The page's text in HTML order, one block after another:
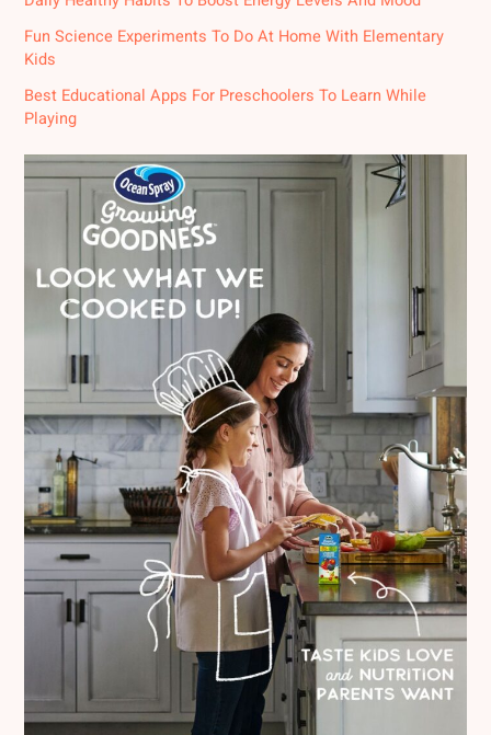
Fun Science Experiments To Do At Home With Elementary
Kids
Best Educational Apps For Preschoolers To Learn While
Playing